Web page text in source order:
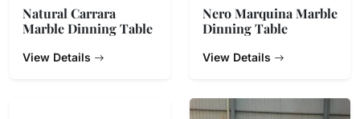
Natural Carrara
Marble Dinning Table
View Details
Nero Marquina Marble
Dinning Table
View Details